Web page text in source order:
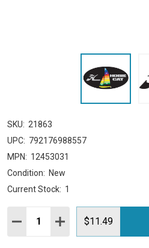
SKU: 21863
UPC: 792176988557
MPN: 12453031
Condition: New
Current Stock: 1
Quantity:
DECREASE QUANTITY:
INCREASE QUANTITY:
$11.49